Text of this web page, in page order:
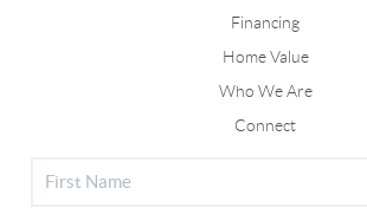
Financing
Home Value
Who We Are
Connect